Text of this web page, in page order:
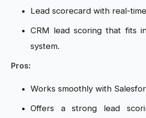
Lead scorecard with real-
CRM lead scoring that fits
system.
Pros:
Works smoothly with
Offers a strong lead